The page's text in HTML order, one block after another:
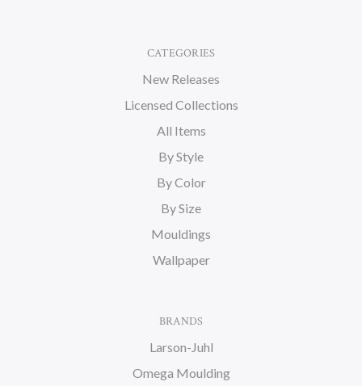
CATEGORIES
New Releases
Licensed Collections
All Items
By Style
By Color
By Size
Mouldings
Wallpaper
BRANDS
Larson-Juhl
Omega Moulding